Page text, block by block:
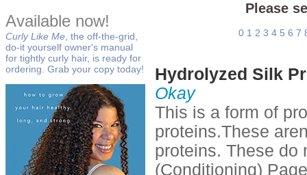
Available now!
Curly Like Me , the off-the-grid,
do-it yourself owner's manual
for tightly curly hair, is ready for
ordering. Grab your copy today!
Please
0 1 2 3 4 5 6 7
Hydrolyzed Silk
Okay
This is a form of
proteins.These
proteins. These do
(Conditioning)